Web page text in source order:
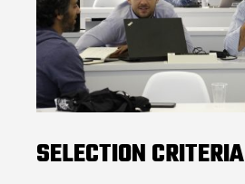
SELECTION CRITERIA